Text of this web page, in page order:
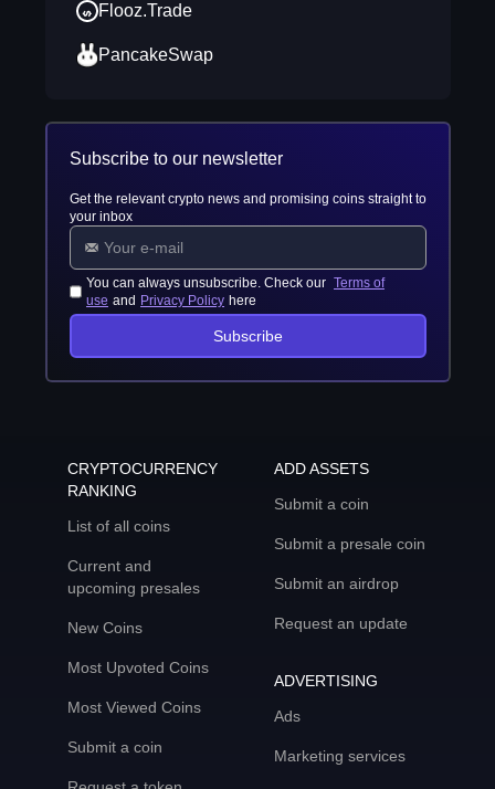
Flooz.Trade
PancakeSwap
Subscribe to our newsletter
Get the relevant crypto news and promising coins straight to
your inbox
You can always unsubscribe. Check our Terms of
use and Privacy Policy here
Subscribe
CRYPTOCURRENCY
RANKING
List of all coins
Current and
upcoming presales
New Coins
Most Upvoted Coins
Most Viewed Coins
Submit a coin
ADD ASSETS
Submit a coin
Submit a presale coin
Submit an airdrop
Request an update
ADVERTISING
Ads
Marketing services